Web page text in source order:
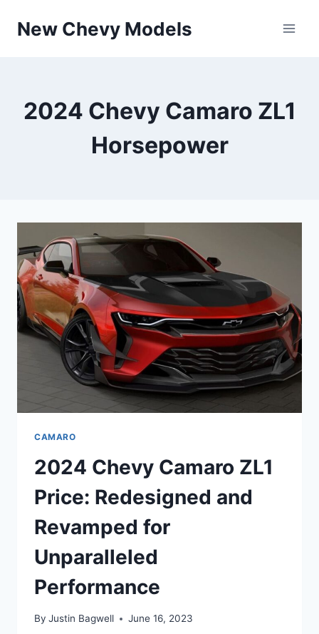
New Chevy Models
2024 Chevy Camaro ZL1
Horsepower
CAMARO
2024 Chevy Camaro ZL1
Price: Redesigned and
Revamped for
Unparalleled
Performance
By Justin Bagwell June 16, 2023